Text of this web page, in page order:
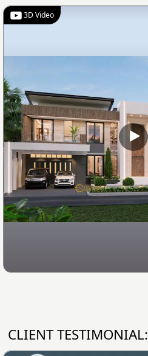
3D Video
CLIENT TESTIMONIAL: